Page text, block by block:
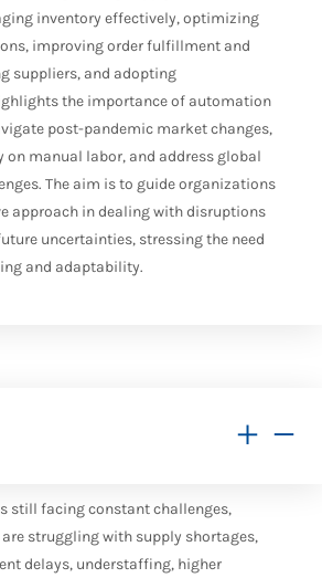
inventory effectively, optimizing
improving order fulfillment and
suppliers, and adopting
the importance of automation
post-pandemic market changes,
on manual labor, and address global
The aim is to guide organizations
approach in dealing with disruptions
uncertainties, stressing the need
and adaptability.
still facing constant challenges,
struggling with supply shortages,
delays, understaffing, higher